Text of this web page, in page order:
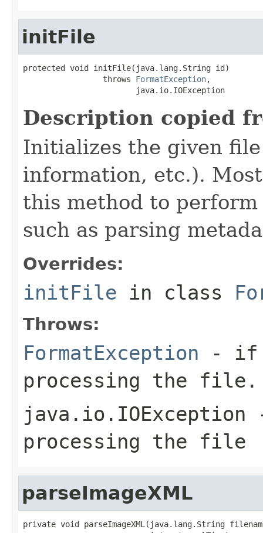
initFile
protected void initFile(java.lang.String id)
                 throws
FormatException,
                        java.io.IOException
Description copied
Initializes the given
information, etc.).
this method to
such as parsing
Overrides:
initFile in class
Throws:
FormatException - if
processing the file.
java.io.IOException
processing the file
parseImageXML
private void parseImageXML(java.lang.String